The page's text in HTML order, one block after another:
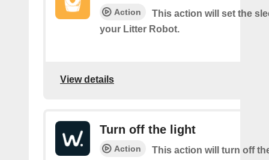
Action
This action will set the
your Litter Robot.
View details
Turn off the light
Action
This action will turn off